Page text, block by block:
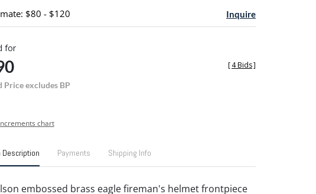
$80 - $120 Inquire
for
Price excludes BP
[4 Bids]
chart
Description Payments Shipping Info
embossed brass eagle fireman's helmet frontpiece